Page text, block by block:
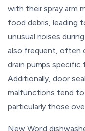
with their spray arm
food debris, leading
unusual noises
also frequent, often
drain pumps specific
Additionally, door
malfunctions tend to
particularly those
New World